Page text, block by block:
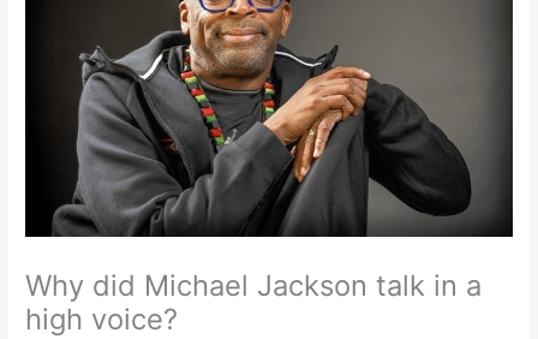
Why did Michael Jackson talk in a
high voice?